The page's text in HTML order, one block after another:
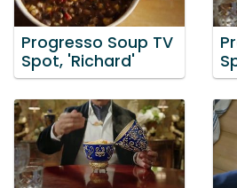
Progresso Soup TV
Spot, 'Richard'